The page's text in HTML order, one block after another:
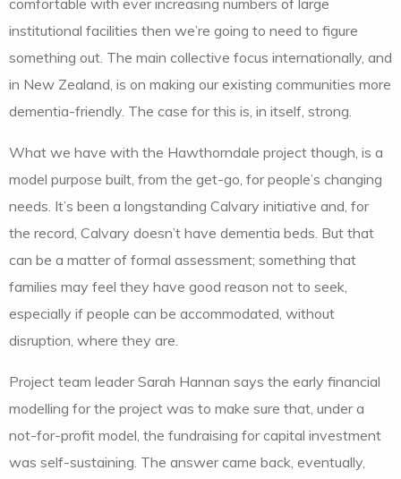
comfortable with ever increasing numbers of large
institutional facilities then we’re going to need to figure
something out. The main collective focus internationally, and
in New Zealand, is on making our existing communities more
dementia-friendly. The case for this is, in itself, strong.
What we have with the Hawthorndale project though, is a
model purpose built, from the get-go, for people’s changing
needs. It’s been a longstanding Calvary initiative and, for
the record, Calvary doesn’t have dementia beds. But that
can be a matter of formal assessment; something that
families may feel they have good reason not to seek,
especially if people can be accommodated, without
disruption, where they are.
Project team leader Sarah Hannan says the early financial
modelling for the project was to make sure that, under a
not-for-profit model, the fundraising for capital investment
was self-sustaining. The answer came back, eventually,